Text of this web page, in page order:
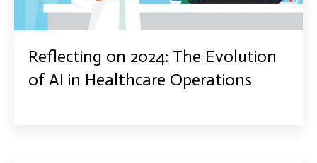
Reflecting on 2024: The Evolution
of AI in Healthcare Operations